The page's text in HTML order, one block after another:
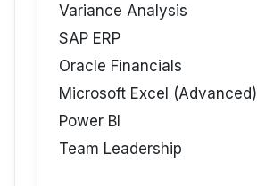
Variance Analysis
SAP ERP
Oracle Financials
Microsoft Excel (Advanced)
Power BI
Team Leadership